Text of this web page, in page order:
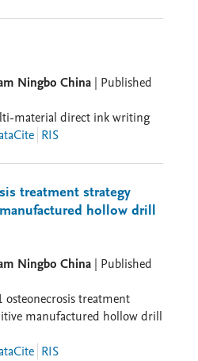
Ningbo China | Published
material direct ink writing
RIS
treatment strategy
hollow drill
Ningbo China | Published
treatment
manufactured hollow drill
RIS